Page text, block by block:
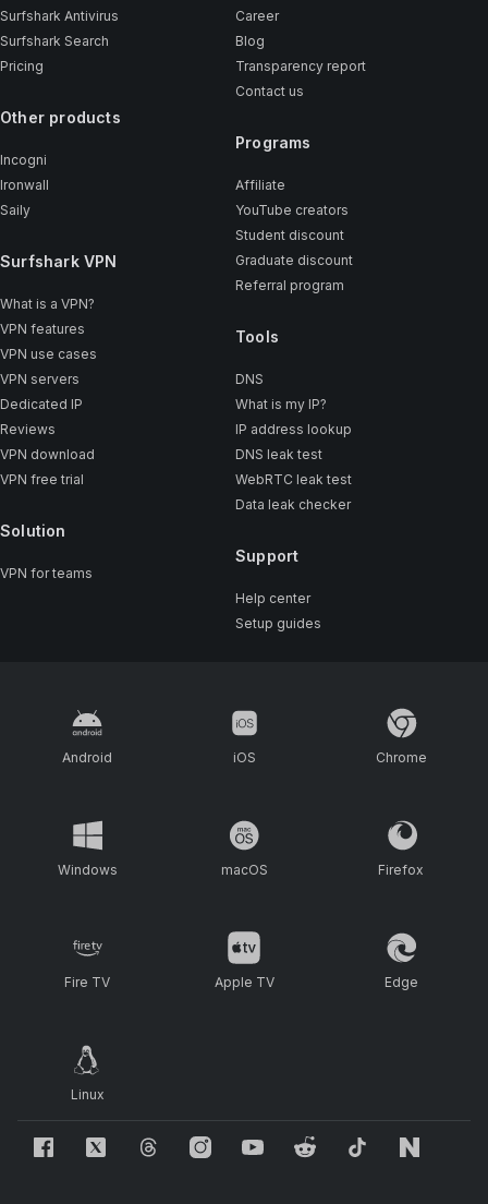
Surfshark Antivirus
Surfshark Search
Pricing
Other products
Incogni
Ironwall
Saily
Surfshark VPN
What is a VPN?
VPN features
VPN use cases
VPN servers
Dedicated IP
Reviews
VPN download
VPN free trial
Solution
VPN for teams
Career
Blog
Transparency report
Contact us
Programs
Affiliate
YouTube creators
Student discount
Graduate discount
Referral program
Tools
DNS
What is my IP?
IP address lookup
DNS leak test
WebRTC leak test
Data leak checker
Support
Help center
Setup guides
Android iOS Chrome
Windows macOS Firefox
Fire TV Apple TV Edge
Linux